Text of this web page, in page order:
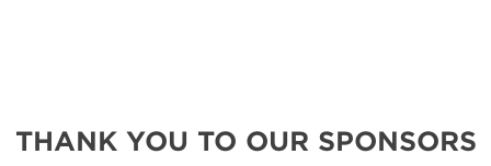
THANK YOU TO OUR SPONSORS